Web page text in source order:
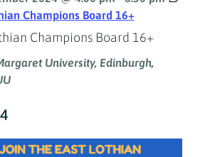
Champions Board 16+
Champions Board 16+
University, Edinburgh,